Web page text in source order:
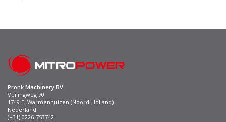
Pronk Machinery BV
Veilingweg 70
1749 EJ Warmenhuizen (Noord-Holland)
Nederland
(+31) 0226-753742